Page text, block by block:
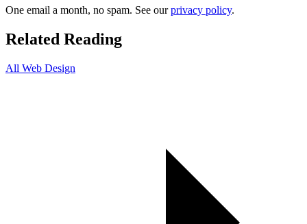
One email a month, no spam. See ourprivacy policy.
Related Reading
All Web Design